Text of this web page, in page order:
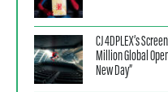
CJ 4DPLEX’s
Million Global
New Day”